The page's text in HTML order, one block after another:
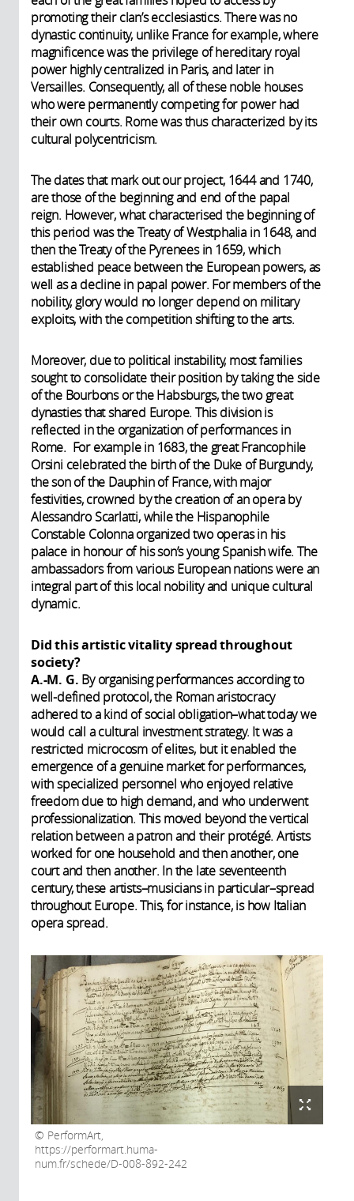
promoting their clan’s ecclesiastics. There was no
dynastic continuity, unlike France for example, where
magnificence was the privilege of hereditary royal
power highly centralized in Paris, and later in
Versailles. Consequently, all of these noble houses
who were permanently competing for power had
their own courts. Rome was thus characterized by its
cultural polycentricism.
The dates that mark out our project, 1644 and 1740,
are those of the beginning and end of the papal
reign. However, what characterised the beginning of
this period was the Treaty of Westphalia in 1648, and
then the Treaty of the Pyrenees in 1659, which
established peace between the European powers, as
well as a decline in papal power. For members of the
nobility, glory would no longer depend on military
exploits, with the competition shifting to the arts.
Moreover, due to political instability, most families
sought to consolidate their position by taking the side
of the Bourbons or the Habsburgs, the two great
dynasties that shared Europe. This division is
reflected in the organization of performances in
Rome. For example in 1683, the great Francophile
Orsini celebrated the birth of the Duke of Burgundy,
the son of the Dauphin of France, with major
festivities, crowned by the creation of an opera by
Alessandro Scarlatti, while the Hispanophile
Constable Colonna organized two operas in his
palace in honour of his son’s young Spanish wife. The
ambassadors from various European nations were an
integral part of this local nobility and unique cultural
dynamic.
Did this artistic vitality spread throughout
society?
A.-M. G. By organising performances according to
well-defined protocol, the Roman aristocracy
adhered to a kind of social obligation–what today we
would call a cultural investment strategy. It was a
restricted microcosm of elites, but it enabled the
emergence of a genuine market for performances,
with specialized personnel who enjoyed relative
freedom due to high demand, and who underwent
professionalization. This moved beyond the vertical
relation between a patron and their protégé. Artists
worked for one household and then another, one
court and then another. In the late seventeenth
century, these artists–musicians in particular–spread
throughout Europe. This, for instance, is how Italian
opera spread.
PerformArt,
https://performart.huma-
num.fr/schede/D-008-892-242